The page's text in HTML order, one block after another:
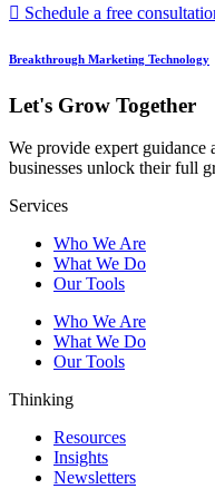
Schedule a free
Breakthrough Marketing Technology
Let's Grow Together
We provide expert guidance
businesses unlock their full
Services
Who We Are
What We Do
Our Tools
Who We Are
What We Do
Our Tools
Thinking
Resources
Insights
Newsletters